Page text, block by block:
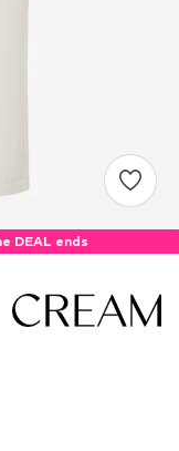
DEAL ends